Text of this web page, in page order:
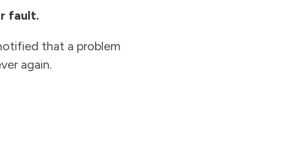
fault.
that a problem
again.